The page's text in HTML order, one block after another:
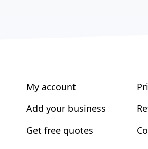
My account
Add your business
Get free quotes